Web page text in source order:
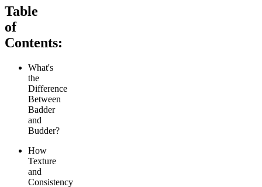
Table
of
Contents:
What's
the
Difference
Between
Badder
and
Budder?
How
Texture
and
Consistency